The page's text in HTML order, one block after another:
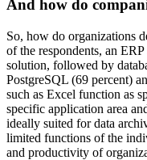
And how do
So, how do organizations
of the respondents, an
solution, followed by
PostgreSQL (69 percent)
such as Excel function as
specific application area
ideally suited for data
limited functions of the
and productivity of